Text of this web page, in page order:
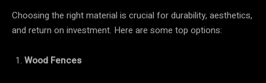
Choosing the right material is crucial for durability, aesthetics,
and return on investment. Here are some top options:
Wood Fences